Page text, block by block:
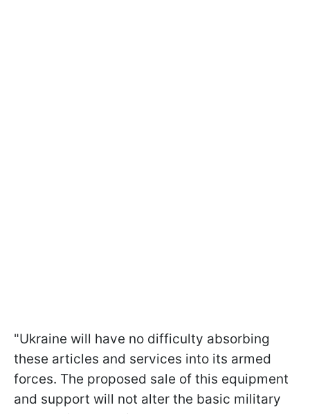
"Ukraine will have no difficulty absorbing
these articles and services into its armed
forces. The proposed sale of this equipment
and support will not alter the basic military